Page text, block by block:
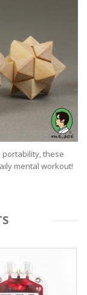
these
mental workout!